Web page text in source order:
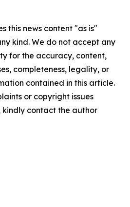
this news content "as is"
kind. We do not accept any
for the accuracy, content,
completeness, legality, or
contained in this article.
or copyright issues
contact the author